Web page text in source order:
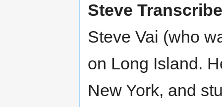
Steve
Steve Vai (who
on Long Island.
New York, and